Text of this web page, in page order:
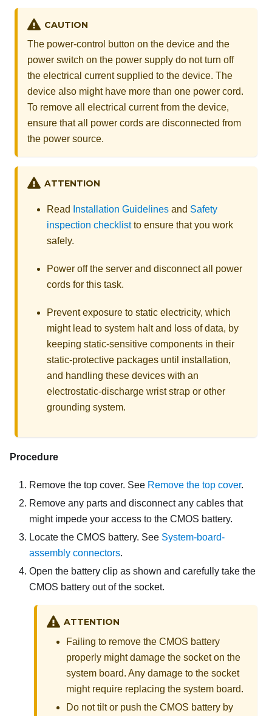
CAUTION
The power-control button on the device and the
power switch on the power supply do not turn off
the electrical current supplied to the device. The
device also might have more than one power cord.
To remove all electrical current from the device,
ensure that all power cords are disconnected from
the power source.
ATTENTION
Read Installation Guidelines and Safety
inspection checklistto ensure that you work
safely.
Power off the server and disconnect all power
cords for this task.
Prevent exposure to static electricity, which
might lead to system halt and loss of data, by
keeping static-sensitive components in their
static-protective packages until installation,
and handling these devices with an
electrostatic-discharge wrist strap or other
grounding system.
Procedure
Remove the top cover. See Remove the top cover.
Remove any parts and disconnect any cables that
might impede your access to the CMOS battery.
Locate the CMOS battery. See System-board-
assembly connectors.
Open the battery clip as shown and carefully take the
CMOS battery out of the socket.
ATTENTION
Failing to remove the CMOS battery
properly might damage the socket on the
system board. Any damage to the socket
might require replacing the system board.
Do not tilt or push the CMOS battery by